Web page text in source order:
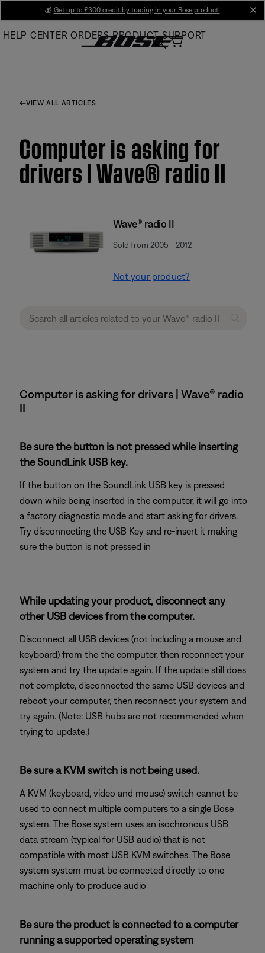
Main
💰 Get up to £300 credit by trading in your Bose product!
HELP CENTER ORDERS PRODUCT SUPPORT
VIEW ALL ARTICLES
Computer is asking for
drivers | Wave® radio II
Wave® radio II
Sold from 2005 - 2012
Not your product?
Computer is asking for drivers | Wave® radio
II
Be sure the button is not pressed while inserting
the SoundLink USB key.
If the button on the SoundLink USB key is pressed
down while being inserted in the computer, it will go into
a factory diagnostic mode and start asking for drivers.
Try disconnecting the USB Key and re-insert it making
sure the button is not pressed in
While updating your product, disconnect any
other USB devices from the computer.
Disconnect all USB devices (not including a mouse and
keyboard) from the the computer, then reconnect your
system and try the update again. If the update still does
not complete, disconnected the same USB devices and
reboot your computer, then reconnect your system and
try again. (Note: USB hubs are not recommended when
trying to update.)
Be sure a KVM switch is not being used.
A KVM (keyboard, video and mouse) switch cannot be
used to connect multiple computers to a single Bose
system. The Bose system uses an isochronous USB
data stream (typical for USB audio) that is not
compatible with most USB KVM switches. The Bose
system system must be connected directly to one
machine only to produce audio
Be sure the product is connected to a computer
running a supported operating system